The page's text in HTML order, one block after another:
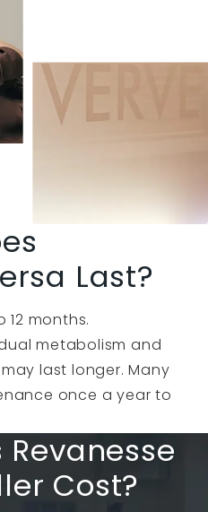
Last?
months.
metabolism and
last longer. Many
once a year to
Cost?